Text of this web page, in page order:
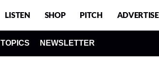
LISTEN SHOP PITCH ADVERTISE
TOPICS NEWSLETTER